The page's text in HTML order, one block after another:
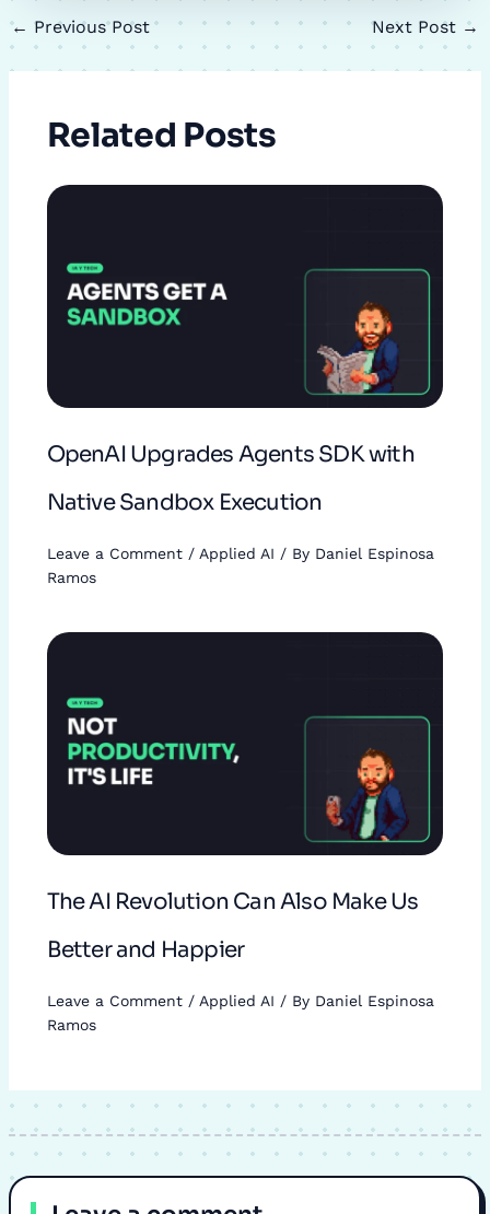
← Previous Post Next Post →
Related Posts
OpenAI Upgrades Agents SDK with
Native Sandbox Execution
Leave a Comment / Applied AI / By Daniel Espinosa
Ramos
The AI Revolution Can Also Make Us
Better and Happier
Leave a Comment / Applied AI / By Daniel Espinosa
Ramos